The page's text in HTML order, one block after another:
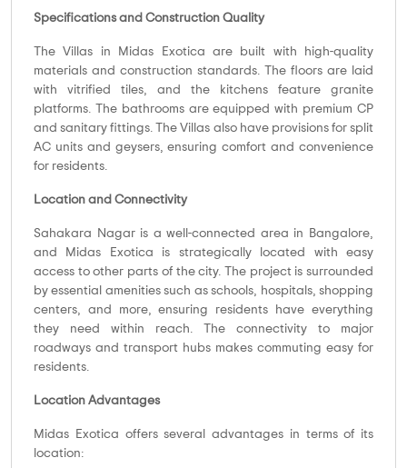
Specifications and Construction Quality
The Villas in Midas Exotica are built with high-quality
materials and construction standards. The floors are laid
with vitrified tiles, and the kitchens feature granite
platforms. The bathrooms are equipped with premium CP
and sanitary fittings. The Villas also have provisions for split
AC units and geysers, ensuring comfort and convenience
for residents.
Location and Connectivity
Sahakara Nagar is a well-connected area in Bangalore,
and Midas Exotica is strategically located with easy
access to other parts of the city. The project is surrounded
by essential amenities such as schools, hospitals, shopping
centers, and more, ensuring residents have everything
they need within reach. The connectivity to major
roadways and transport hubs makes commuting easy for
residents.
Location Advantages
Midas Exotica offers several advantages in terms of its
location: